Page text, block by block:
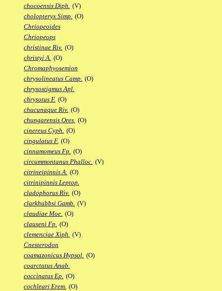
chocoensis Diph. (V)
cholopteryx Simp. (O)
Chriopeoides
Chriopeops
christinae Riv. (O)
christyi A. (O)
Chromaphyosemion
chrysolineatus Camp. (O)
chrysostigmus Apl.
chrysotus F. (O)
chucunaque Riv. (O)
chungarensis Ores. (O)
cinereus Cyph. (O)
cingulatus F. (O)
cinnamomeus Fp. (O)
circummontanus Phalloc. (V)
citrineipinnis A. (O)
citrinipinnis Leptop.
cladophorus Riv. (O)
clarkhubbsi Gamb. (V)
claudiae Moe. (O)
clauseni Fp. (O)
clemenciae Xiph. (V)
Cnesterodon
coamazonicus Hypsol. (O)
coarctatus Anab.
coccinatus Ep. (O)
cochleari Erem. (O)